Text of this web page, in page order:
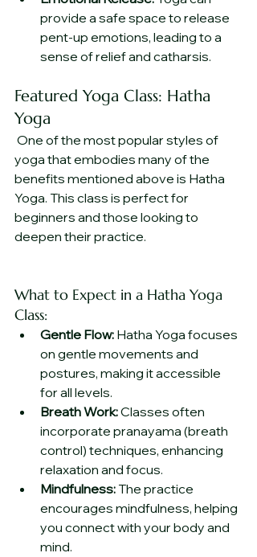
provide a safe space to release
pent-up emotions, leading to a
sense of relief and catharsis.
Featured Yoga Class: Hatha
Yoga
One of the most popular styles of
yoga that embodies many of the
benefits mentioned above is Hatha
Yoga. This class is perfect for
beginners and those looking to
deepen their practice.
What to Expect in a Hatha Yoga
Class:
Gentle Flow: Hatha Yoga focuses
on gentle movements and
postures, making it accessible
for all levels.
Breath Work: Classes often
incorporate pranayama (breath
control) techniques, enhancing
relaxation and focus.
Mindfulness: The practice
encourages mindfulness, helping
you connect with your body and
mind.